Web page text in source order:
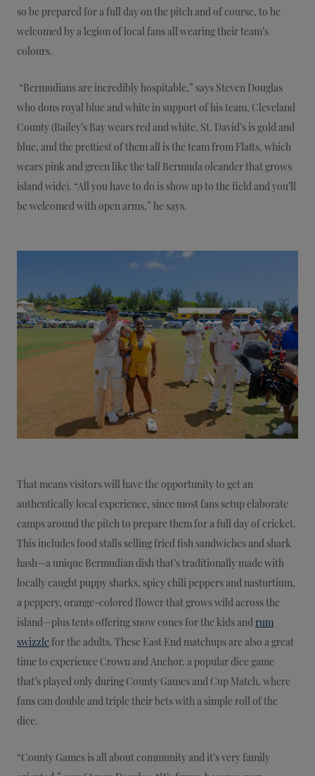
so be prepared for a full day on the pitch and of course, to be
welcomed by a legion of local fans all wearing their team’s
colours.
“Bermudians are incredibly hospitable,” says Steven Douglas
who dons royal blue and white in support of his team, Cleveland
County (Bailey’s Bay wears red and white, St. David’s is gold and
blue, and the prettiest of them all is the team from Flatts, which
wears pink and green like the tall Bermuda oleander that grows
island wide). “All you have to do is show up to the field and you’ll
be welcomed with open arms,” he says.
That means visitors will have the opportunity to get an
authentically local experience, since most fans setup elaborate
camps around the pitch to prepare them for a full day of cricket.
This includes food stalls selling fried fish sandwiches and shark
hash—a unique Bermudian dish that’s traditionally made with
locally caught puppy sharks, spicy chili peppers and nasturtium,
a peppery, orange-colored flower that grows wild across the
island—plus tents offering snow cones for the kids and rum
swizzle for the adults. These East End matchups are also a great
time to experience Crown and Anchor, a popular dice game
that’s played only during County Games and Cup Match, where
fans can double and triple their bets with a simple roll of the
dice.
“County Games is all about community and it’s very family